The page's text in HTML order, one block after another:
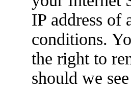
IP address of
conditions.
the right to
should we